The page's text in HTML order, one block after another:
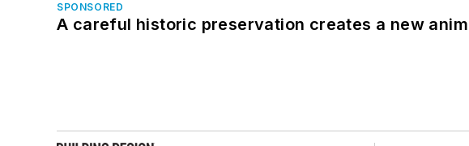
SPONSORED
A careful historic preservation creates a new